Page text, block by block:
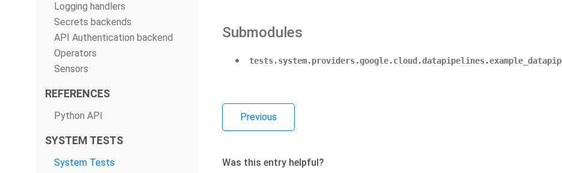
Logging handlers
Secrets backends
API Authentication backend
Operators
Sensors
REFERENCES
Python API
SYSTEM TESTS
System Tests
Submodules
Previous
Was this entry helpful?